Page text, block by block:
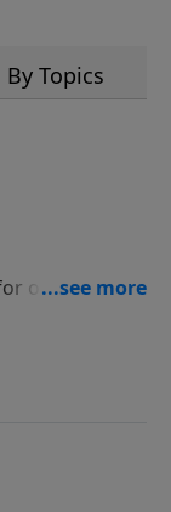
By Topics
ourselves
allow Him to
believers